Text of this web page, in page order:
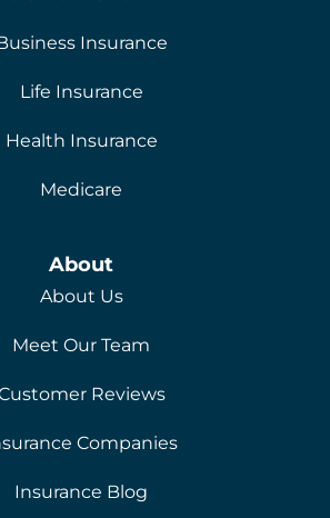
Insurance
Life Insurance
Health Insurance
Medicare
About
About Us
Meet Our Team
Reviews
Companies
Insurance Blog